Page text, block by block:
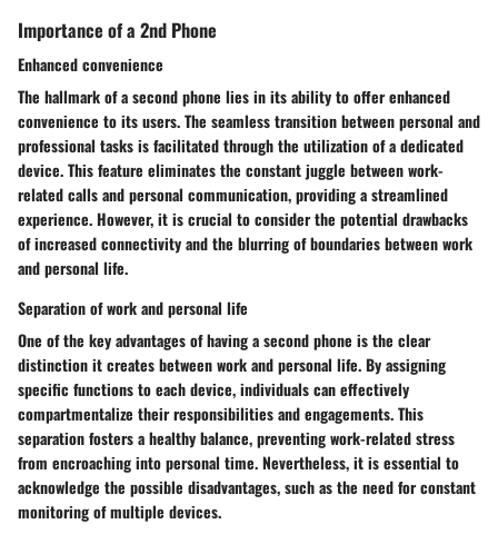
Importance of a 2nd Phone
Enhanced convenience
The hallmark of a second phone lies in its ability to offer enhanced
convenience to its users. The seamless transition between personal and
professional tasks is facilitated through the utilization of a dedicated
device. This feature eliminates the constant juggle between work-
related calls and personal communication, providing a streamlined
experience. However, it is crucial to consider the potential drawbacks
of increased connectivity and the blurring of boundaries between work
and personal life.
Separation of work and personal life
One of the key advantages of having a second phone is the clear
distinction it creates between work and personal life. By assigning
specific functions to each device, individuals can effectively
compartmentalize their responsibilities and engagements. This
separation fosters a healthy balance, preventing work-related stress
from encroaching into personal time. Nevertheless, it is essential to
acknowledge the possible disadvantages, such as the need for constant
monitoring of multiple devices.